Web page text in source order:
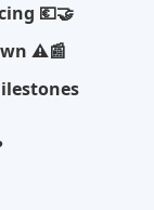
💶🤝
⚠️📰